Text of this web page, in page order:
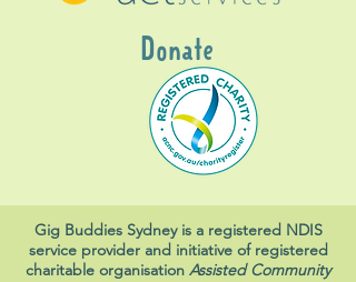
Donate
Gig Buddies Sydney is a registered NDIS
service provider and initiative of registered
charitable organisation Assisted Community